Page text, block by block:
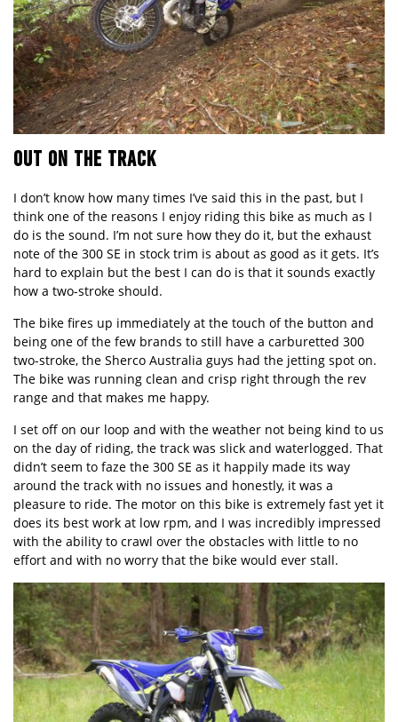
OUT ON THE TRACK
I don’t know how many times I’ve said this in the past, but I
think one of the reasons I enjoy riding this bike as much as I
do is the sound. I’m not sure how they do it, but the exhaust
note of the 300 SE in stock trim is about as good as it gets. It’s
hard to explain but the best I can do is that it sounds exactly
how a two-stroke should.
The bike fires up immediately at the touch of the button and
being one of the few brands to still have a carburetted 300
two-stroke, the Sherco Australia guys had the jetting spot on.
The bike was running clean and crisp right through the rev
range and that makes me happy.
I set off on our loop and with the weather not being kind to us
on the day of riding, the track was slick and waterlogged. That
didn’t seem to faze the 300 SE as it happily made its way
around the track with no issues and honestly, it was a
pleasure to ride. The motor on this bike is extremely fast yet it
does its best work at low rpm, and I was incredibly impressed
with the ability to crawl over the obstacles with little to no
effort and with no worry that the bike would ever stall.